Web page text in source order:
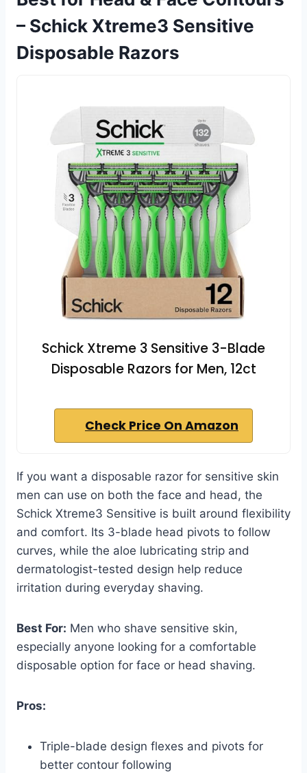
– Schick Xtreme3 Sensitive
Disposable Razors
Schick Xtreme 3 Sensitive 3-Blade
Disposable Razors for Men, 12ct
Check Price On Amazon
If you want a disposable razor for sensitive skin
men can use on both the face and head, the
Schick Xtreme3 Sensitive is built around flexibility
and comfort. Its 3-blade head pivots to follow
curves, while the aloe lubricating strip and
dermatologist-tested design help reduce
irritation during everyday shaving.
Best For: Men who shave sensitive skin,
especially anyone looking for a comfortable
disposable option for face or head shaving.
Pros:
Triple-blade design flexes and pivots for
better contour following